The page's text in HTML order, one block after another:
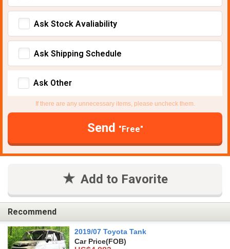
Ask Stock Avaliability
Ask Shipping Schedule
Ask Other
If there are any unnecessary items, please uncheck them.
Send "Free"
Add to Favorite
Recommend
2019/07 Toyota Tank
Car Price(FOB)